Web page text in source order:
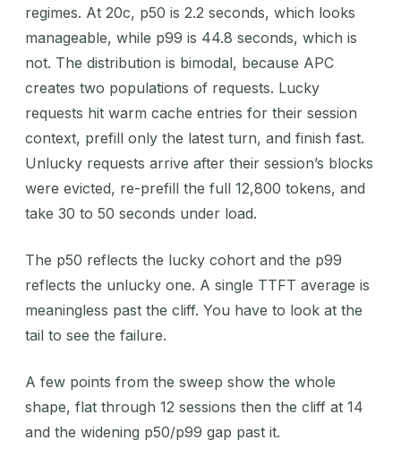
regimes. At 20c, p50 is 2.2 seconds, which looks
manageable, while p99 is 44.8 seconds, which is
not. The distribution is bimodal, because APC
creates two populations of requests. Lucky
requests hit warm cache entries for their session
context, prefill only the latest turn, and finish fast.
Unlucky requests arrive after their session’s blocks
were evicted, re-prefill the full 12,800 tokens, and
take 30 to 50 seconds under load.
The p50 reflects the lucky cohort and the p99
reflects the unlucky one. A single TTFT average is
meaningless past the cliff. You have to look at the
tail to see the failure.
A few points from the sweep show the whole
shape, flat through 12 sessions then the cliff at 14
and the widening p50/p99 gap past it.